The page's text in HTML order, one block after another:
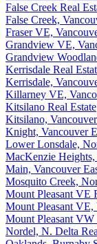
False Creek Real
False Creek,
Fraser VE,
Grandview VE,
Grandview
Kerrisdale Real
Kerrisdale,
Killarney VE,
Kitsilano Real Estate
Kitsilano,
Knight, Vancouver
Lower Lonsdale,
MacKenzie Heights,
Main, Vancouver
Mosquito Creek,
Mount Pleasant VE
Mount Pleasant VE,
Mount Pleasant VW
Nordel, N. Delta